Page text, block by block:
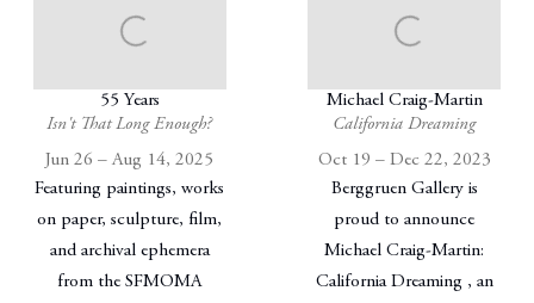
55 Years
Isn't That Long Enough?
Jun 26 – Aug 14, 2025
Featuring paintings, works
on paper, sculpture, film,
and archival ephemera
from the SFMOMA
Michael Craig-Martin
California Dreaming
Oct 19 – Dec 22, 2023
Berggruen Gallery is
proud to announce
Michael Craig-Martin:
California Dreaming , an